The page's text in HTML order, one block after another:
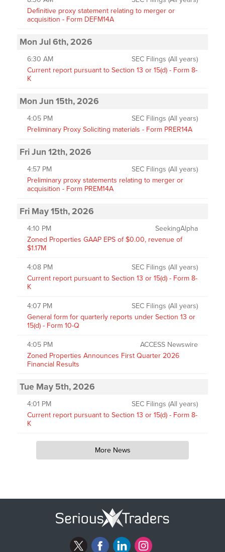
Definitive proxy statement relating to merger or
acquisition - Form DEFM14A
Mon Jul 6th, 2026
6:30 AM
SEC Filings (All years)
Current report pursuant to Section 13 or 15(d) - Form 8-
K
Mon Jun 15th, 2026
4:05 PM
SEC Filings (All years)
Preliminary Proxy Soliciting materials - Form PRER14A
Fri Jun 12th, 2026
4:57 PM
SEC Filings (All years)
Preliminary proxy statements relating to merger or
acquisition - Form PREM14A
Fri May 15th, 2026
4:10 PM
SeekingAlpha
Zoned Properties GAAP EPS of $0.00, revenue of
$1.17M
4:08 PM
SEC Filings (All years)
Current report pursuant to Section 13 or 15(d) - Form 8-
K
4:07 PM
SEC Filings (All years)
General form for quarterly reports under Section 13 or
15(d) - Form 10-Q
4:05 PM
ACCESS Newswire
Zoned Properties Announces First Quarter 2026
Financial Results
Tue May 5th, 2026
4:01 PM
SEC Filings (All years)
Current report pursuant to Section 13 or 15(d) - Form 8-
K
More News